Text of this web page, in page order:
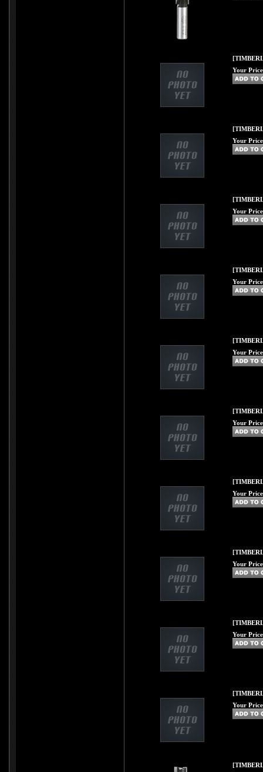
Your
Your
Your
Your
Your
Your
Your
Your
Your
Your